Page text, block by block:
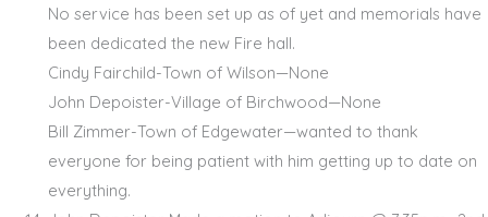
No service has been set up as of yet and memorials have
been dedicated the new Fire hall.
Cindy Fairchild-Town of Wilson—None
John Depoister-Village of Birchwood—None
Bill Zimmer-Town of Edgewater—wanted to thank
everyone for being patient with him getting up to date on
everything.